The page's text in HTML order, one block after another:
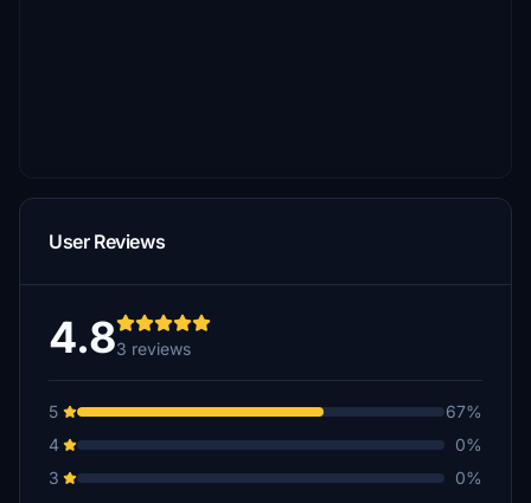
User Reviews
4.83 reviews
5
67%
4
0%
3
0%